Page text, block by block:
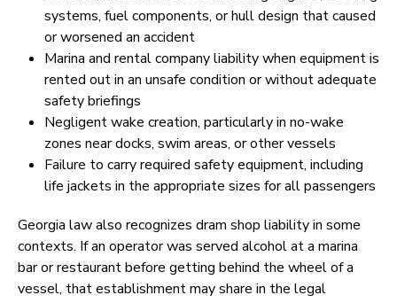
systems, fuel components, or hull design that caused
or worsened an accident
Marina and rental company liability when equipment is
rented out in an unsafe condition or without adequate
safety briefings
Negligent wake creation, particularly in no-wake
zones near docks, swim areas, or other vessels
Failure to carry required safety equipment, including
life jackets in the appropriate sizes for all passengers
Georgia law also recognizes dram shop liability in some
contexts. If an operator was served alcohol at a marina
bar or restaurant before getting behind the wheel of a
vessel, that establishment may share in the legal